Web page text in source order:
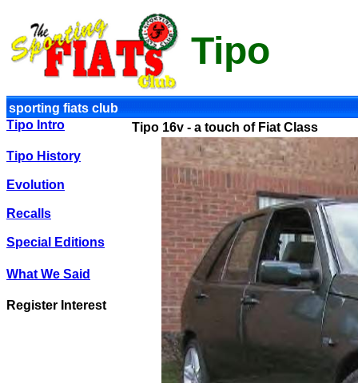
Tipo
sporting fiats club
Tipo Intro
Tipo History
Evolution
Recalls
Special Editions
What We Said
Register Interest
Tipo 16v - a touch of Fiat Class